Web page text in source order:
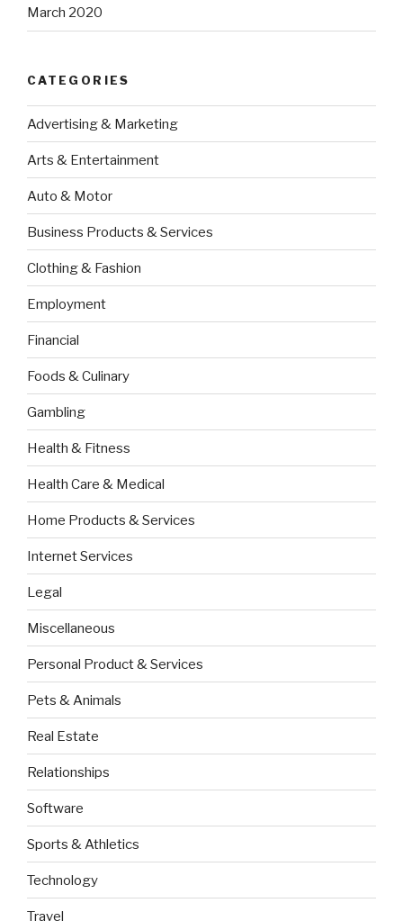
March 2020
CATEGORIES
Advertising & Marketing
Arts & Entertainment
Auto & Motor
Business Products & Services
Clothing & Fashion
Employment
Financial
Foods & Culinary
Gambling
Health & Fitness
Health Care & Medical
Home Products & Services
Internet Services
Legal
Miscellaneous
Personal Product & Services
Pets & Animals
Real Estate
Relationships
Software
Sports & Athletics
Technology
Travel